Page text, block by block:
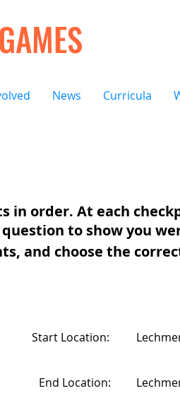
News Curricula
in order. At each
to show you
and choose the
Start Location:
End Location: